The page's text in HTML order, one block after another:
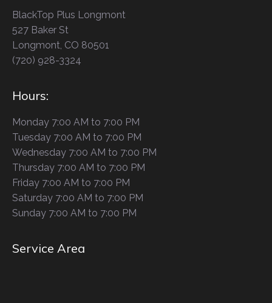
BlackTop Plus Longmont
527 Baker St
Longmont, CO 80501
(720) 928-3324
Hours:
Monday 7:00 AM to 7:00 PM
Tuesday 7:00 AM to 7:00 PM
Wednesday 7:00 AM to 7:00 PM
Thursday 7:00 AM to 7:00 PM
Friday 7:00 AM to 7:00 PM
Saturday 7:00 AM to 7:00 PM
Sunday 7:00 AM to 7:00 PM
Service Area